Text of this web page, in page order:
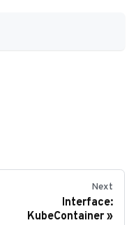
Next
Interface:
KubeContainer